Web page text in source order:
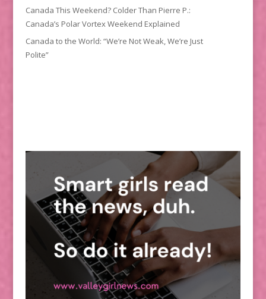
Canada This Weekend? Colder Than Pierre P.:
Canada’s Polar Vortex Weekend Explained
Canada to the World: “We’re Not Weak, We’re Just
Polite”